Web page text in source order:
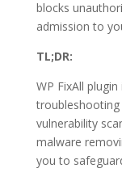
blocks
admission to
TL;DR:
WP FixAll
troubleshooting
vulnerability
malware
you to